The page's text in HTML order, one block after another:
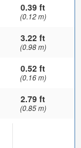
0.39 ft
(0.12 m)
3.22 ft
(0.98 m)
0.52 ft
(0.16 m)
2.79 ft
(0.85 m)